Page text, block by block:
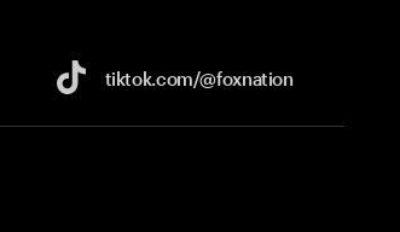
tiktok.com/@foxnation